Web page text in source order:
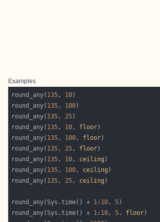
Examples
round_any( 135, 10
round_any( 135, 100
round_any( 135, 25
round_any( 135, 10, floor
round_any( 135, 100, floor
round_any( 135, 25, floor
round_any( 135, 10, ceiling
round_any( 135, 100, ceiling
round_any( 135, 25, ceiling
round_any(Sys.time() + 1 : 10, 5
round_any(Sys.time() + 1 : 10, 5, floor